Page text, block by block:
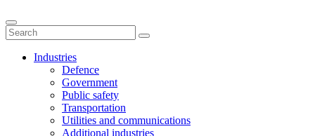
Industries
Defence
Government
Public safety
Transportation
Utilities and communications
Additional industries